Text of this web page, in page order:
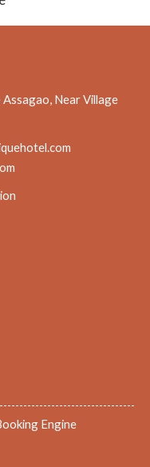
Near Village
Engine